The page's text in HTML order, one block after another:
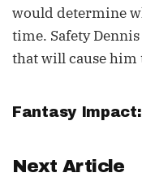
would determine
time. Safety
that will cause him
Fantasy Impact:
Next Article